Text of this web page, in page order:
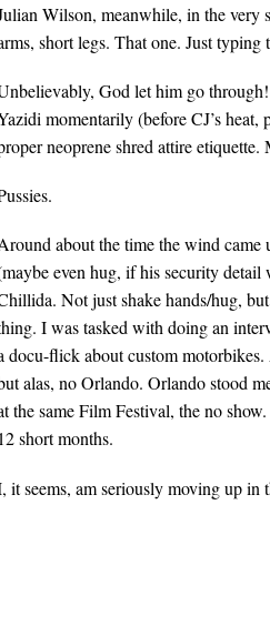
Wilson, meanwhile, in the very
short legs. That one. Just typing
God let him go
momentarily (before CJ’s heat,
neoprene shred attire
about the time the wind
even hug, if his security
Not just shake hands/hug,
I was tasked with doing an
docu-flick about custom
alas, no Orlando. Orlando stood
the same Film Festival, the no
12 short months.
it seems, am seriously moving up in